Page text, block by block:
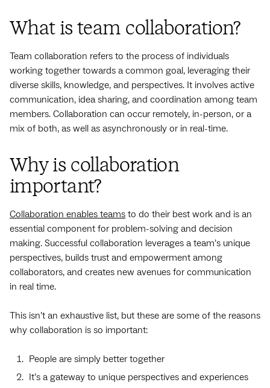
What is team collaboration?
Team collaboration refers to the process of individuals
working together towards a common goal, leveraging their
diverse skills, knowledge, and perspectives. It involves active
communication, idea sharing, and coordination among team
members. Collaboration can occur remotely, in-person, or a
mix of both, as well as asynchronously or in real-time.
Why is collaboration
important?
Collaboration enables teams to do their best work and is an
essential component for problem-solving and decision
making. Successful collaboration leverages a team’s unique
perspectives, builds trust and empowerment among
collaborators, and creates new avenues for communication
in real time.
This isn’t an exhaustive list, but these are some of the reasons
why collaboration is so important:
People are simply better together
It’s a gateway to unique perspectives and experiences